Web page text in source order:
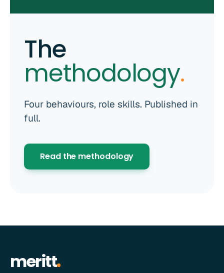
The
methodology.
Four behaviours, role skills. Published in
full.
Read the methodology
meritt